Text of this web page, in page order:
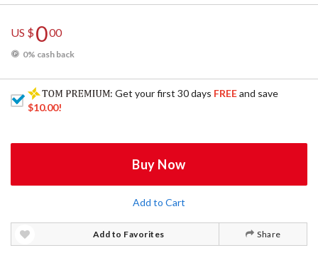
US $000
0% cash back
: Get your first 30 days FREEand save
$10.00!
Buy Now
Add to Cart
Add to Favorites Share